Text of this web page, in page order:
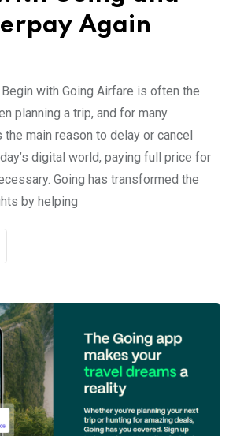
Again
with Going Airfare is often the
planning a trip, and for many
main reason to delay or cancel
digital world, paying full price for
Going has transformed the
by helping